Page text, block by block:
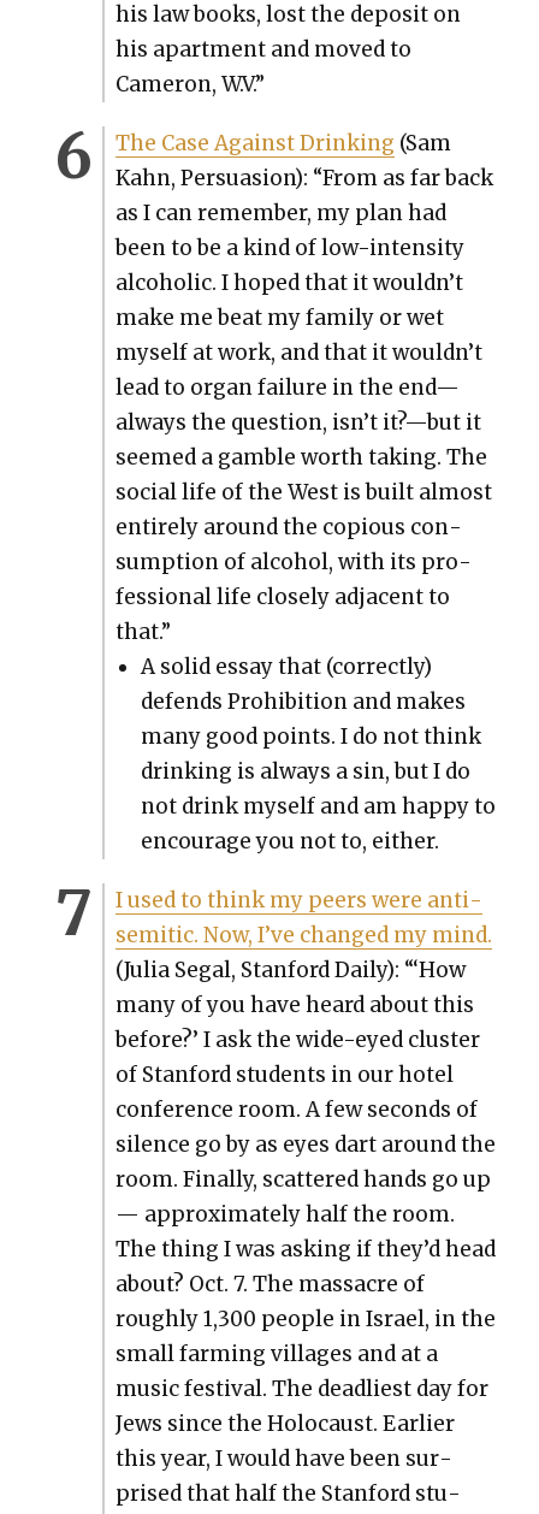
his law books, lost the deposit on
his apart­ment and moved to
Cameron, W.V.”
The Case Against Drink­ing (Sam
Kahn, Per­sua­sion): “From as far back
as I can remem­ber, my plan had
been to be a kind of low-inten­si­ty
alco­holic. I hoped that it wouldn’t
make me beat my fam­i­ly or wet
myself at work, and that it wouldn’t
lead to organ fail­ure in the end—
always the ques­tion, isn’t it?—but it
seemed a gam­ble worth tak­ing. The
social life of the West is built almost
entire­ly around the copi­ous con­
sump­tion of alco­hol, with its pro­
fes­sion­al life close­ly adja­cent to
that.”
A sol­id essay that (cor­rect­ly)
defends Pro­hi­bi­tion and makes
many good points. I do not think
drink­ing is always a sin, but I do
not drink myself and am hap­py to
encour­age you not to, either.
I used to think my peers were anti­
se­mit­ic. Now, I’ve changed my mind.
(Julia Segal, Stan­ford Dai­ly): “‘How
many of you have heard about this
before?’ I ask the wide-eyed clus­ter
of Stan­ford stu­dents in our hotel
con­fer­ence room. A few sec­onds of
silence go by as eyes dart around the
room. Final­ly, scat­tered hands go up
— approx­i­mate­ly half the room.
The thing I was ask­ing if they’d head
about? Oct. 7. The mas­sacre of
rough­ly 1,300 peo­ple in Israel, in the
small farm­ing vil­lages and at a
music fes­ti­val. The dead­liest day for
Jews since the Holo­caust. Ear­li­er
this year, I would have been sur­
prised that half the Stan­ford stu­